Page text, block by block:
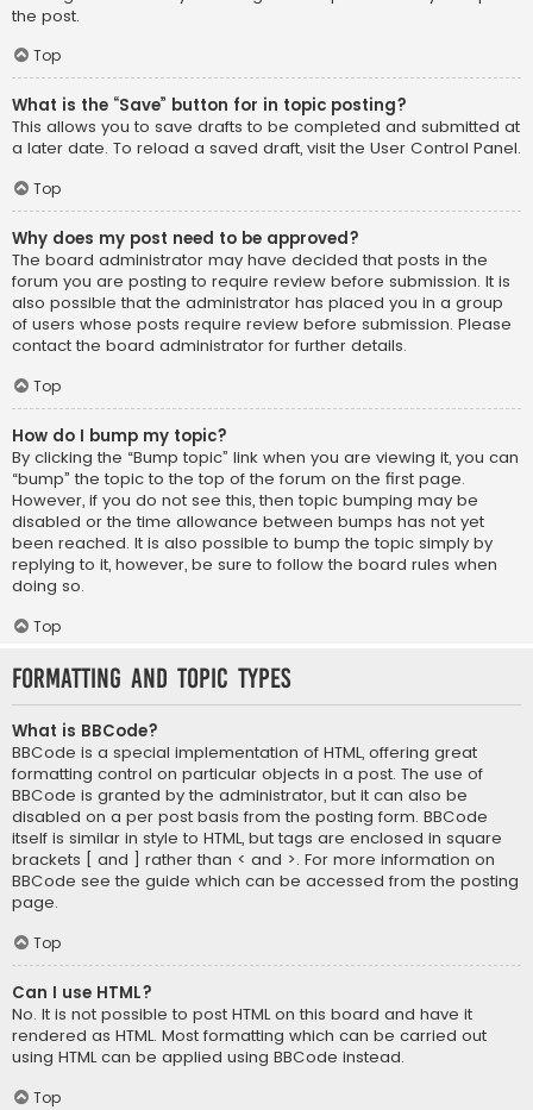
the post.
Top
What is the “Save” button for in topic posting?
This allows you to save drafts to be completed and submitted at
a later date. To reload a saved draft, visit the User Control Panel.
Top
Why does my post need to be approved?
The board administrator may have decided that posts in the
forum you are posting to require review before submission. It is
also possible that the administrator has placed you in a group
of users whose posts require review before submission. Please
contact the board administrator for further details.
Top
How do I bump my topic?
By clicking the “Bump topic” link when you are viewing it, you can
“bump” the topic to the top of the forum on the first page.
However, if you do not see this, then topic bumping may be
disabled or the time allowance between bumps has not yet
been reached. It is also possible to bump the topic simply by
replying to it, however, be sure to follow the board rules when
doing so.
Top
Formatting and Topic Types
What is BBCode?
BBCode is a special implementation of HTML, offering great
formatting control on particular objects in a post. The use of
BBCode is granted by the administrator, but it can also be
disabled on a per post basis from the posting form. BBCode
itself is similar in style to HTML, but tags are enclosed in square
brackets [ and ] rather than < and >. For more information on
BBCode see the guide which can be accessed from the posting
page.
Top
Can I use HTML?
No. It is not possible to post HTML on this board and have it
rendered as HTML. Most formatting which can be carried out
using HTML can be applied using BBCode instead.
Top